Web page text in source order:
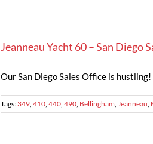
Jeanneau Yacht 60 – San Diego
Our San Diego Sales Office is
Tags: 349, 410, 440, 490, Bellingham, Jeanneau,